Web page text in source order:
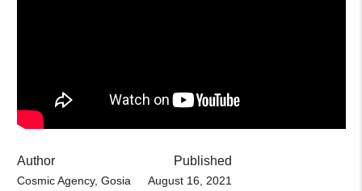
Author
Cosmic Agency, Gosia
Published
August 16, 2021